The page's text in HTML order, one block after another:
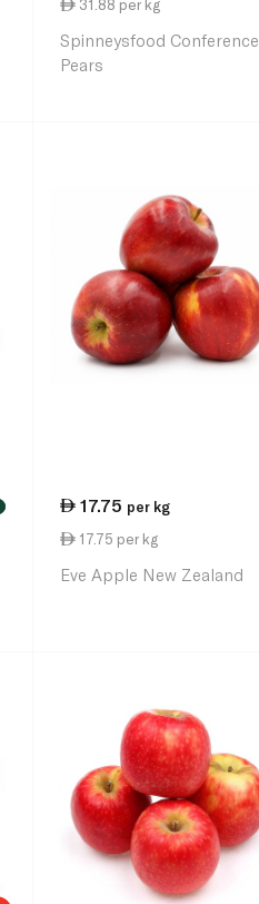
31.88 per kg
Spinneysfood Conference
Pears
17.75 per kg
17.75 per kg
Eve Apple New Zealand